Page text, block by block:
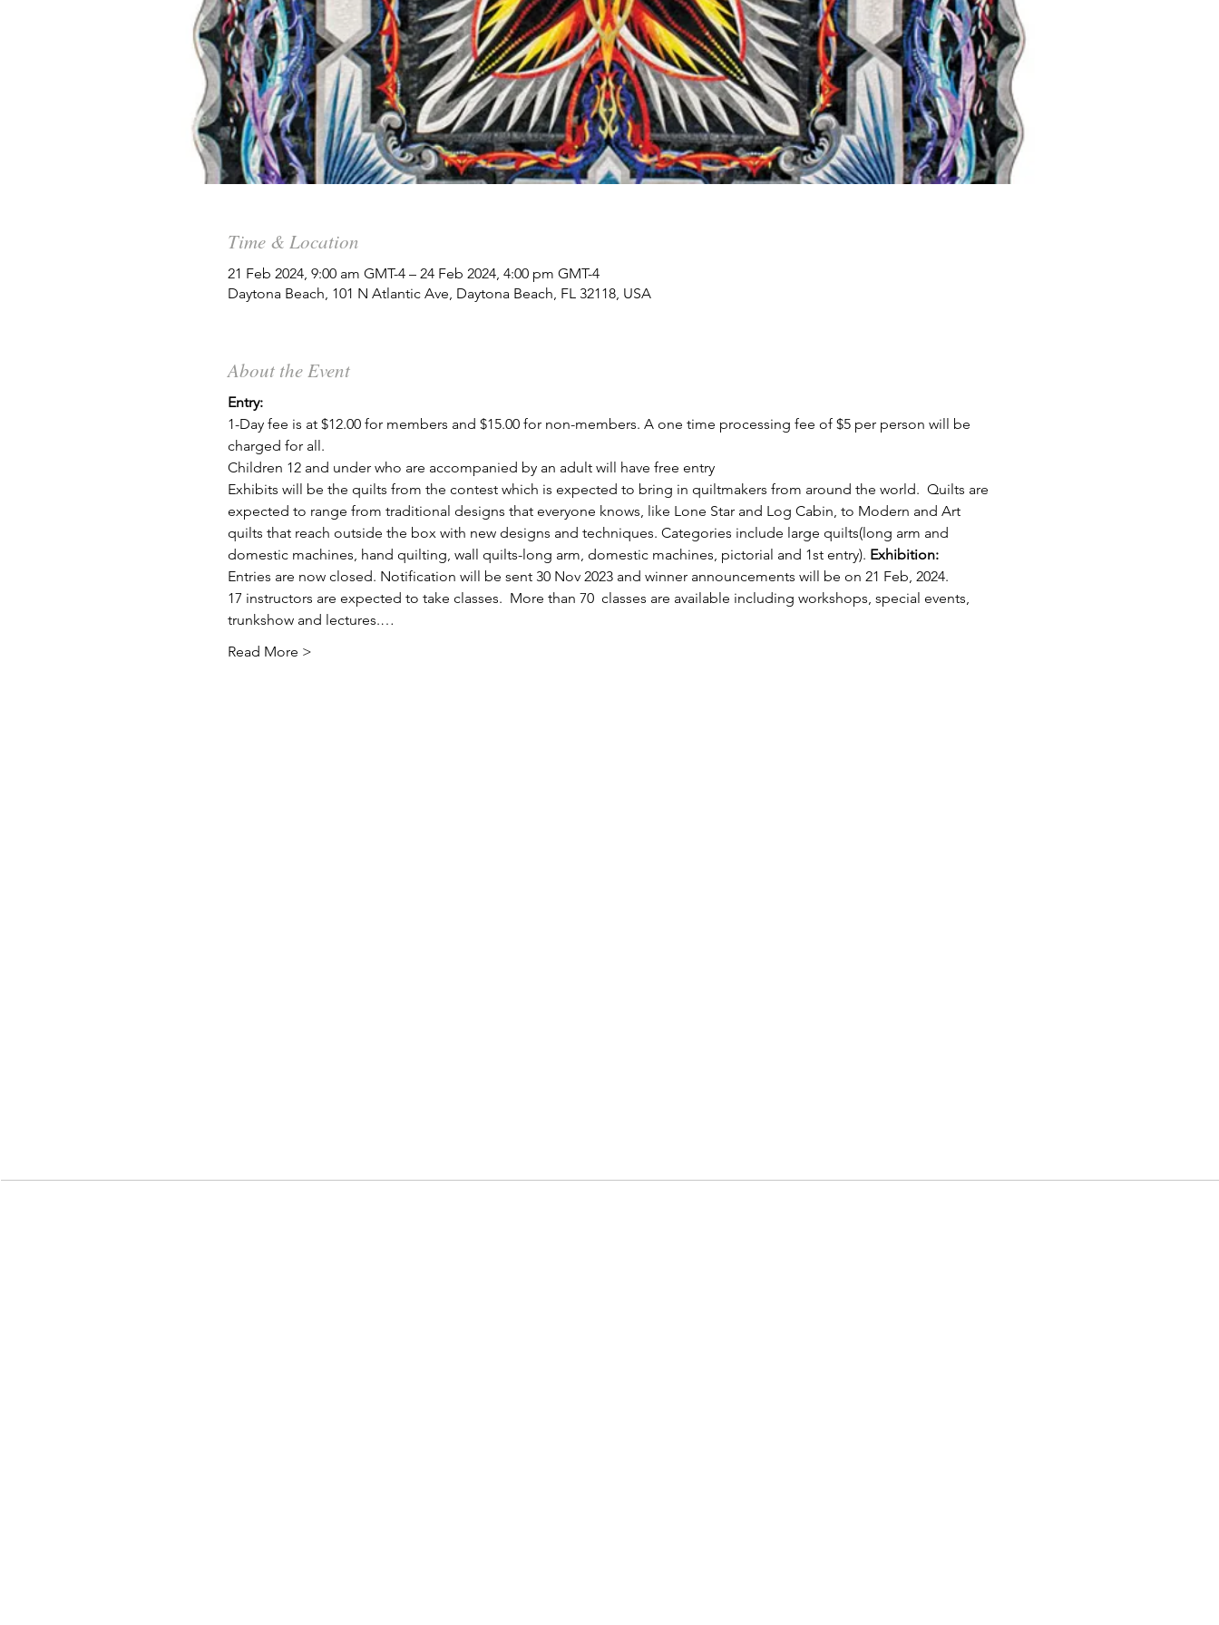
Time & Location
21 Feb 2024, 9:00 am GMT-4 – 24 Feb 2024, 4:00 pm GMT-4
Daytona Beach, 101 N Atlantic Ave, Daytona Beach, FL 32118, USA
About the Event
Entry:
1-Day fee is at $12.00 for members and $15.00 for non-members. A one time processing fee of $5 per person will be
charged for all.
Children 12 and under who are accompanied by an adult will have free entry
Exhibits will be the quilts from the contest which is expected to bring in quiltmakers from around the world.  Quilts are
expected to range from traditional designs that everyone knows, like Lone Star and Log Cabin, to Modern and Art
quilts that reach outside the box with new designs and techniques. Categories include large quilts(long arm and
domestic machines, hand quilting, wall quilts-long arm, domestic machines, pictorial and 1st entry). Exhibition:
Entries are now closed. Notification will be sent 30 Nov 2023 and winner announcements will be on 21 Feb, 2024.
17 instructors are expected to take classes.  More than 70  classes are available including workshops, special events,
trunkshow and lectures.…
Read More >